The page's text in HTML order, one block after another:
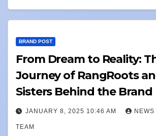
BRAND POST
From Dream to Reality:
Journey of RangRoots
Sisters Behind the Brand
JANUARY 8, 2025 10:46 AM
TEAM